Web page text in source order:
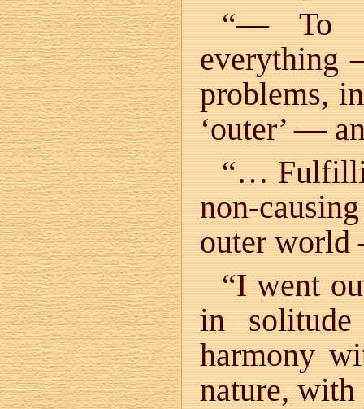
“— To
everything
problems,
‘outer’ —
“…
non-
outer
“I went
in
harmony
nature,